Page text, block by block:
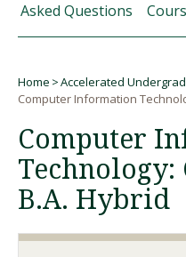
Asked Questions
Breadcrumb
Home Accelerated
Computer Information
Computer
Technology:
B.A. Hybrid